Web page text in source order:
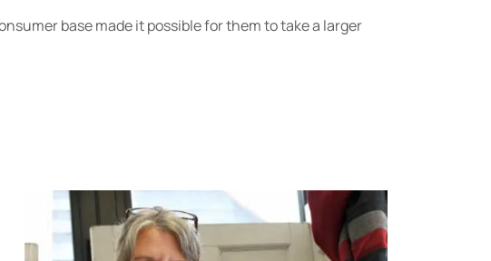
base made it possible for them to take a larger